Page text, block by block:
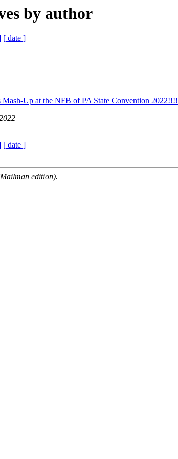
by author
[ date ]
Up at the NFB of PA State Convention 2022!!!!
[ date ]
edition).